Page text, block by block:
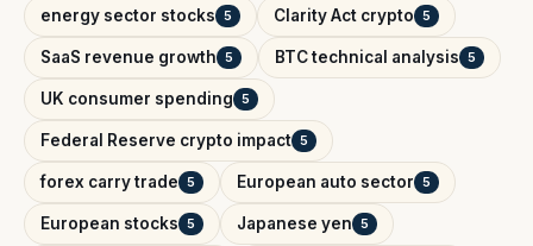
energy sector stocks 5 Clarity Act crypto 5
SaaS revenue growth 5 BTC technical analysis 5
UK consumer spending 5
Federal Reserve crypto impact 5
forex carry trade 5 European auto sector 5
European stocks 5 Japanese yen 5